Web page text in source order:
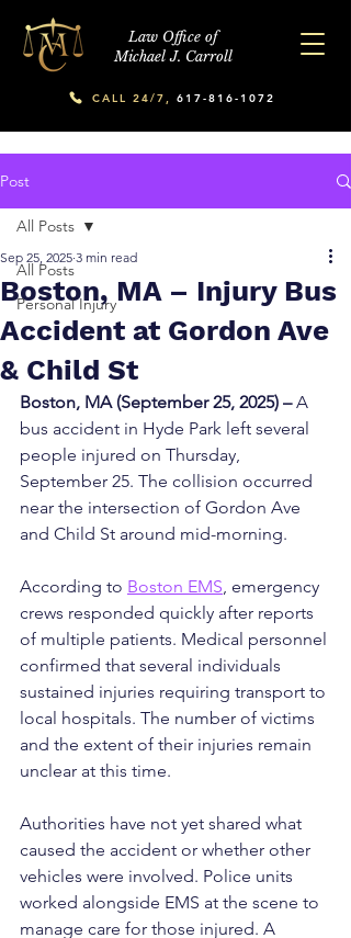
Law Office of
Michael J. Carroll
CALL 24/7, 617-816-1072
Post
All Posts
Personal Injury
All Posts
Boston, MA – Injury Bus
Accident at Gordon Ave
& Child St
Sep 25, 2025 3 min read
Boston, MA (September 25, 2025) – A
bus accident in Hyde Park left several
people injured on Thursday,
September 25. The collision occurred
near the intersection of Gordon Ave
and Child St around mid-morning.
According to Boston EMS, emergency
crews responded quickly after reports
of multiple patients. Medical personnel
confirmed that several individuals
sustained injuries requiring transport to
local hospitals. The number of victims
and the extent of their injuries remain
unclear at this time.
Authorities have not yet shared what
caused the accident or whether other
vehicles were involved. Police units
worked alongside EMS at the scene to
manage care for those injured. A